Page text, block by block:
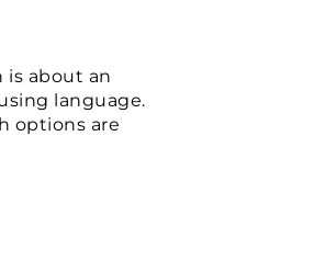
is about an
language.
options are